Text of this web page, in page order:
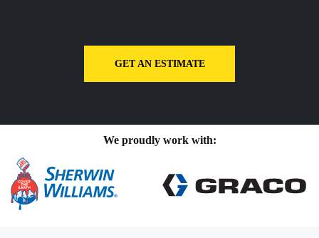
GET AN ESTIMATE
We proudly work with: